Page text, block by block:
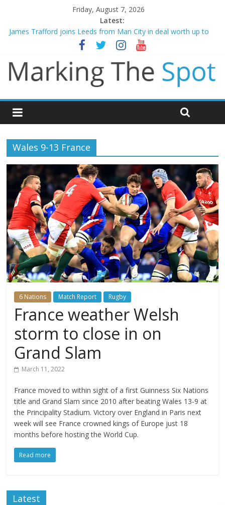
Friday, August 7, 2026
Latest:
James Trafford joins Leeds from Man City in deal worth up to
Newcastle appoint Matthias Jaissle as new manager
Gianni Infantino calls crisis meeting as criticism mounts
Chelsea confirm signing of Jordan Henderson
Mikel Arteta promises spending to aid Arsenal’s title defence
Wales 9-13 France
6 Nations Match Report Rugby
France weather Welsh
storm to close in on
Grand Slam
March 11, 2022
France moved to within sight of a first Guinness Six Nations
title and Grand Slam since 2010 after beating Wales 13-9 at
the Principality Stadium. Victory over England in Paris next
week will see France crowned kings of Europe just 18
months before hosting the World Cup.
Read more
Latest